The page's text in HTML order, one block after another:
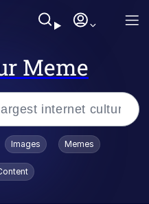
Meme
/ Toadsworth Is Dead
Images Memes